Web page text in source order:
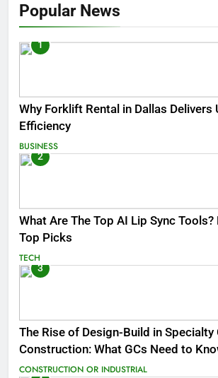
Popular News
1
Why Forklift Rental in Dallas Delivers
Efficiency
BUSINESS
2
What Are The Top AI Lip Sync Tools?
Top Picks
TECH
3
The Rise of Design-Build in Specialty
Construction: What GCs Need to
CONSTRUCTION OR INDUSTRIAL